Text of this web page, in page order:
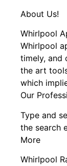
About Us!
Whirlpool
Whirlpool
timely, and
the art
which
Our
Type and
the search
More
Whirlpool